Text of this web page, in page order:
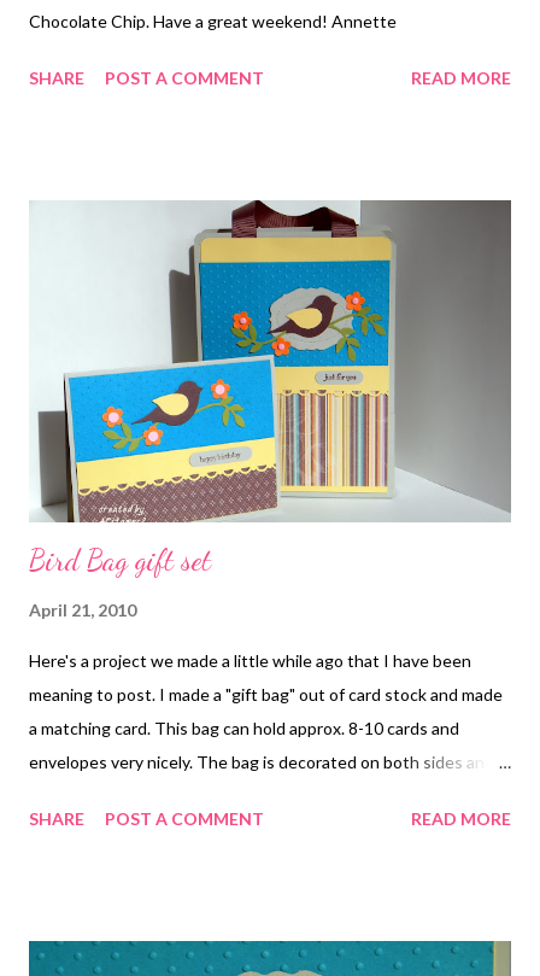
Chocolate Chip. Have a great weekend! Annette
SHARE POST A COMMENT READ MORE
Bird Bag gift set
April 21, 2010
Here's a project we made a little while ago that I have been
meaning to post. I made a "gift bag" out of card stock and made
a matching card. This bag can hold approx. 8-10 cards and
envelopes very nicely. The bag is decorated on both sides and
punches. Recipe: Papers: Sweet Pea DS paper, Taken With Teal,
punch, Lots of Tags Die, Pretty in Pink brads, Polka Dot
SHARE POST A COMMENT READ MORE